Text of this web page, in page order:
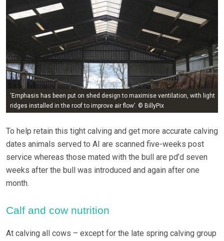
‘Emphasis has been put on shed design to maximise ventilation, with light
ridges installed in the roof to improve air flow’. © BillyPix
To help retain this tight calving and get more accurate calving
dates animals served to AI are scanned five-weeks post
service whereas those mated with the bull are pd’d seven
weeks after the bull was introduced and again after one
month.
Calf and cow nutrition
At calving all cows – except for the late spring calving group